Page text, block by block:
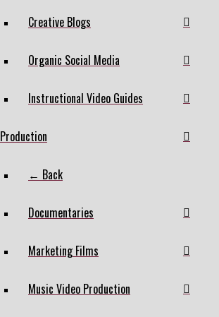
Creative Blogs
Organic Social Media
Instructional Video Guides
Production
← Back
Documentaries
Marketing Films
Music Video Production